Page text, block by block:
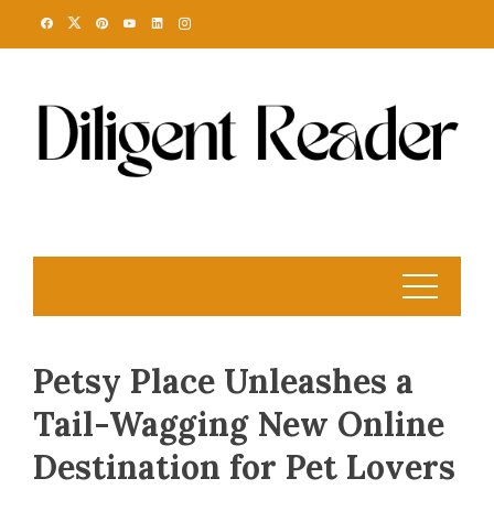
Petsy Place Unleashes a
Tail-Wagging New Online
Destination for Pet Lovers